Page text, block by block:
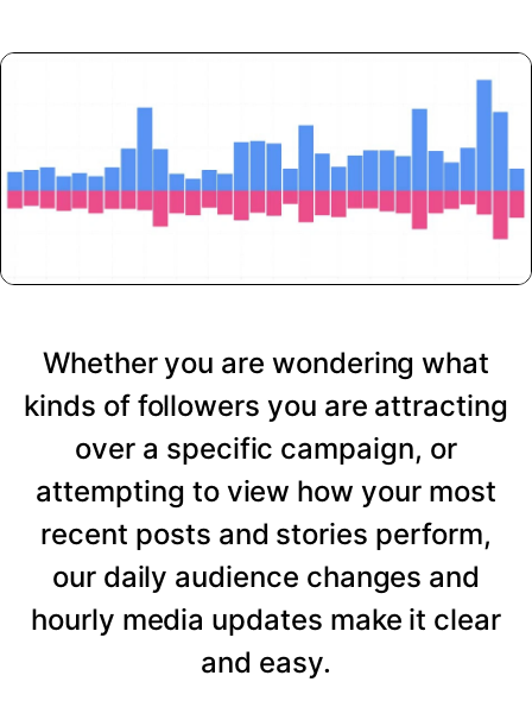
Whether you are wondering what
kinds of followers you are attracting
over a specific campaign, or
attempting to view how your most
recent posts and stories perform,
our daily audience changes and
hourly media updates make it clear
and easy.